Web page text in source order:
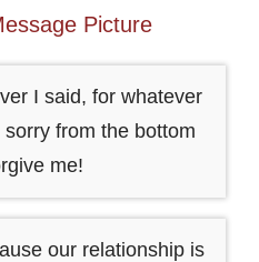
Picture
I said, for whatever
sorry from the bottom
me!
our relationship is